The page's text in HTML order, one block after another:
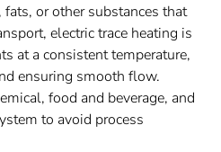
or other substances that
electric trace heating is
at a consistent temperature,
ensuring smooth flow.
food and beverage, and
to avoid process